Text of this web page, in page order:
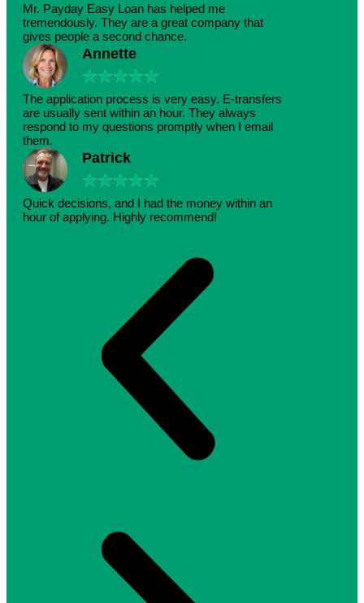
Mr. Payday Easy Loan has helped me
tremendously. They are a great company that
gives people a second chance.
Annette
★★★★★
The application process is very easy. E-transfers
are usually sent within an hour. They always
respond to my questions promptly when I email
them.
Patrick
★★★★★
Quick decisions, and I had the money within an
hour of applying. Highly recommend!